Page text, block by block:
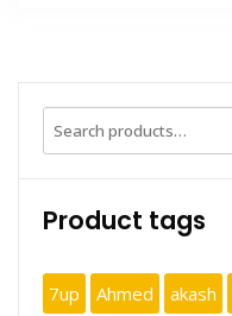
Search
for:
Product tags
7up Ahmed akash